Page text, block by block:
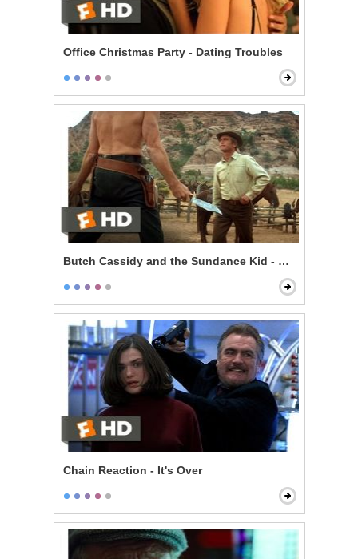
Office Christmas Party - Dating Troubles
Butch Cassidy and the Sundance Kid - Knife Fight
Chain Reaction - It's Over